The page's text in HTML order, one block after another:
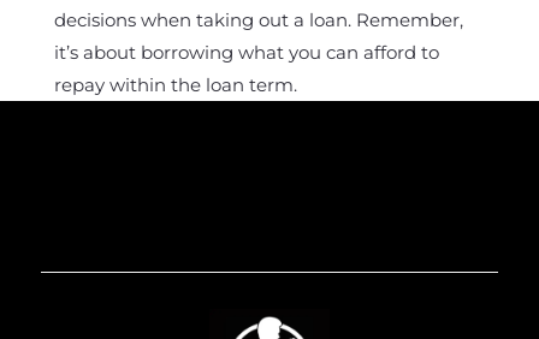
decisions when taking out a loan. Remember,
it’s about borrowing what you can afford to
repay within the loan term.